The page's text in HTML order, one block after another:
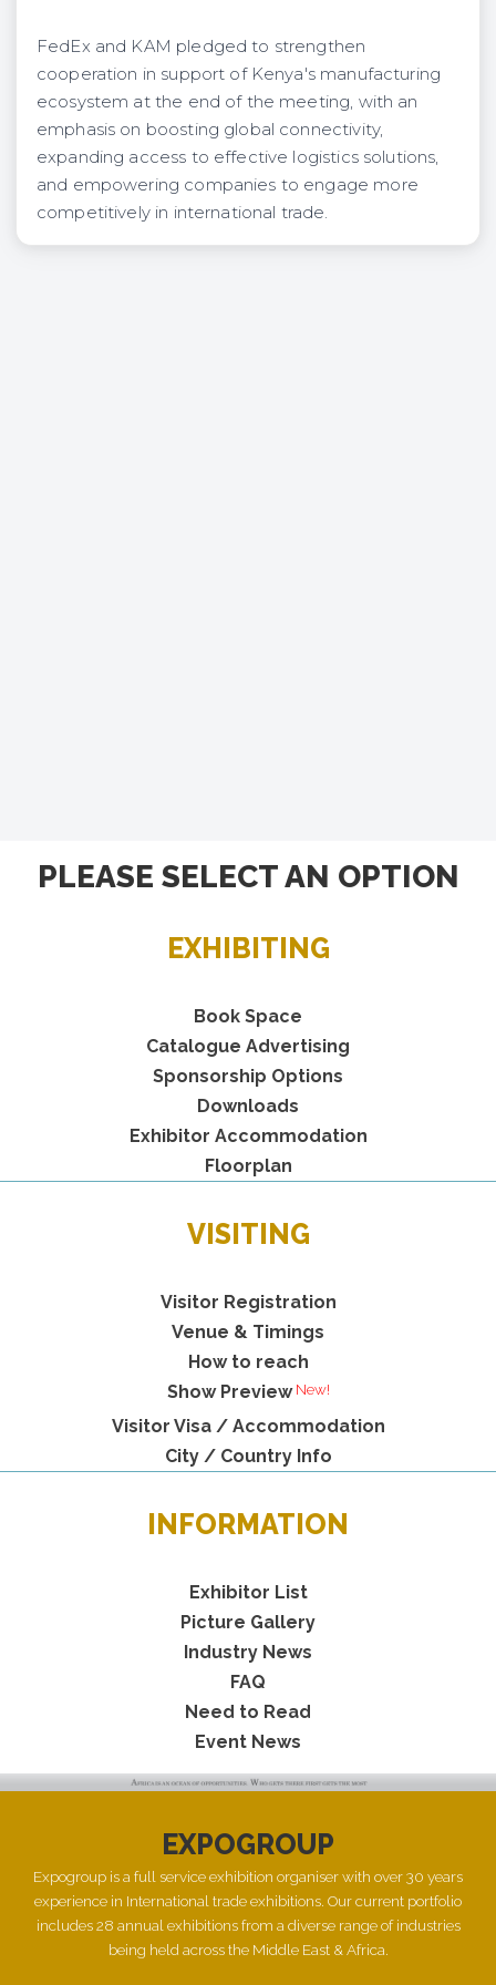
FedEx and KAM pledged to strengthen
cooperation in support of Kenya's manufacturing
ecosystem at the end of the meeting, with an
emphasis on boosting global connectivity,
expanding access to effective logistics solutions,
and empowering companies to engage more
competitively in international trade.
PLEASE SELECT AN OPTION
EXHIBITING
Book Space
Catalogue Advertising
Sponsorship Options
Downloads
Exhibitor Accommodation
Floorplan
VISITING
Visitor Registration
Venue & Timings
How to reach
Show PreviewNew!
Visitor Visa / Accommodation
City / Country Info
INFORMATION
Exhibitor List
Picture Gallery
Industry News
FAQ
Need to Read
Event News
EXPOGROUP
Expogroup is a full service exhibition organiser with over 30 years
experience in International trade exhibitions. Our current portfolio
includes 28 annual exhibitions from a diverse range of industries
being held across the Middle East & Africa.